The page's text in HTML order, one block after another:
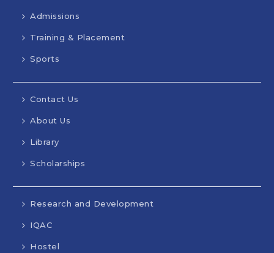
Admissions
Training & Placement
Sports
Contact Us
About Us
Library
Scholarships
Research and Development
IQAC
Hostel